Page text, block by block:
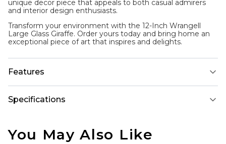
unique decor piece that appeals to both casual admirers
and interior design enthusiasts.
Transform your environment with the 12-Inch Wrangell
Large Glass Giraffe. Order yours today and bring home an
exceptional piece of art that inspires and delights.
Features
Specifications
You May Also Like